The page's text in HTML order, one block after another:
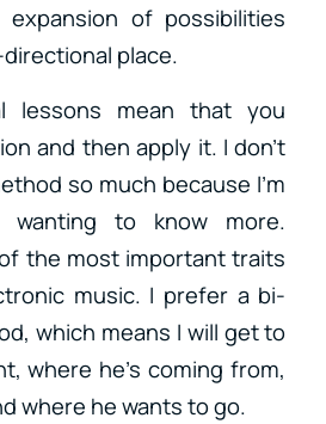
of possibilities
place.
lessons mean that you
and then apply it. I don’t
so much because I’m
wanting to know more.
the most important traits
music. I prefer a bi-
which means I will get to
where he’s coming from,
where he wants to go.